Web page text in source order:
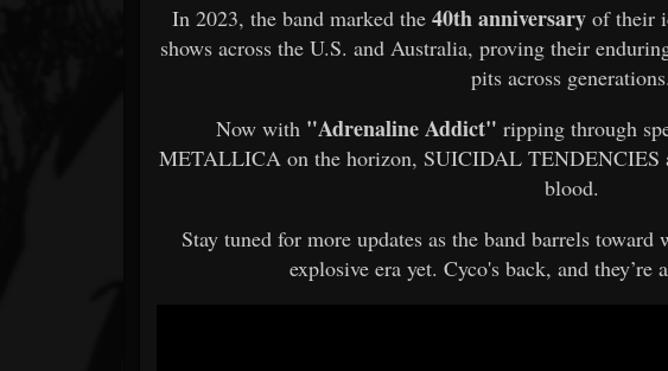
In 2023, the band marked the 40th anniversaryof their
shows across the U.S. and Australia, proving their
pits across generations.
Now with "Adrenaline Addict" ripping through
METALLICA on the horizon, SUICIDAL TENDENCIES
blood.
Stay tuned for more updates as the band barrels
explosive era yet. Cyco's back, and they’re